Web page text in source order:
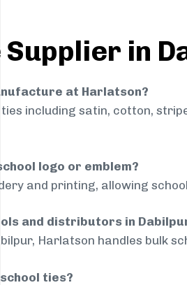
Supplier in
at Harlatson?
including satin, cotton,
logo or emblem?
and printing, allowing
and distributors in
Harlatson handles bulk
ties?